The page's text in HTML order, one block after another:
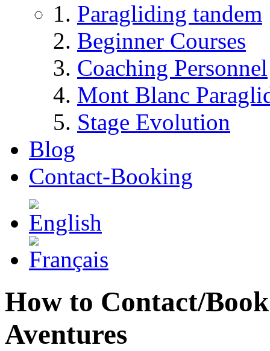
Paragliding tandem
Beginner Courses
Coaching Personnel
Mont Blanc
Stage Evolution
Blog
Contact-Booking
How to Contact/
Aventures